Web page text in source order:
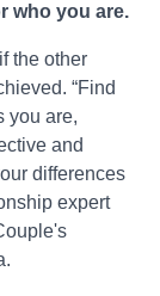
who you are.
the other
“Find
you are,
and
differences
expert